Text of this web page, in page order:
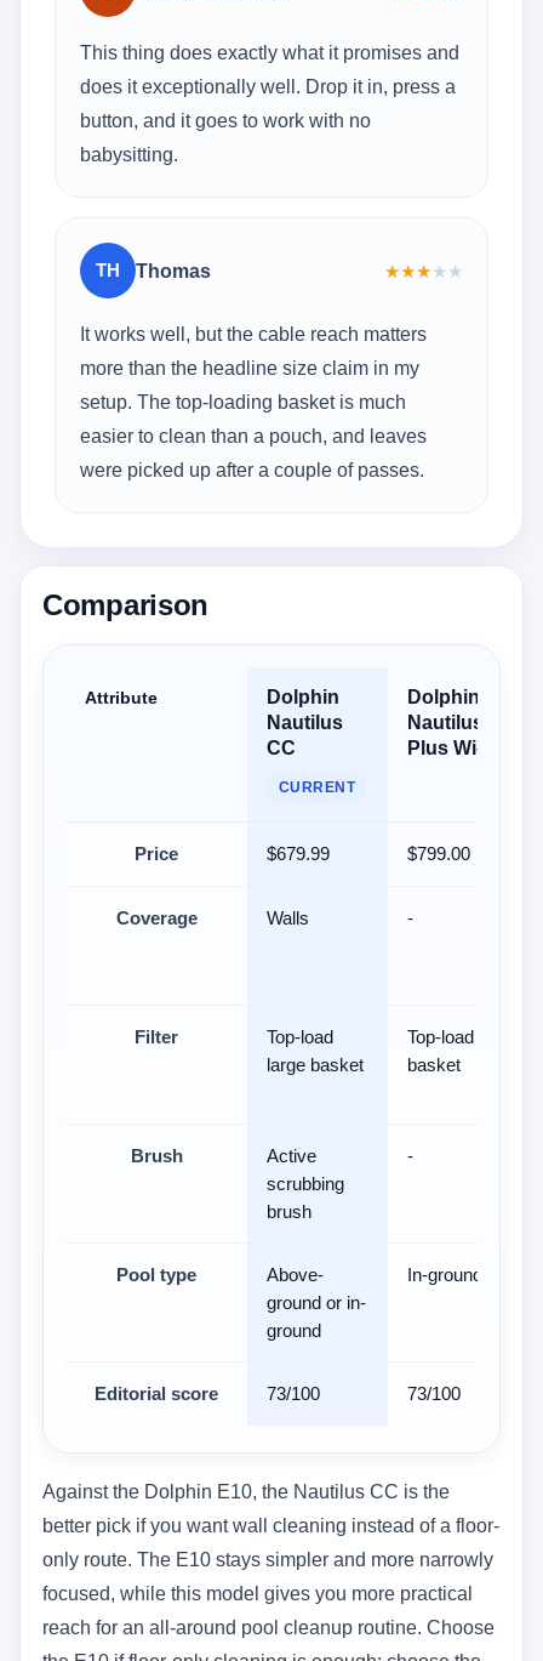
This thing does exactly what it promises and
does it exceptionally well. Drop it in, press a
button, and it goes to work with no
babysitting.
TH Thomas ★★★★★
It works well, but the cable reach matters
more than the headline size claim in my
setup. The top-loading basket is much
easier to clean than a pouch, and leaves
were picked up after a couple of passes.
Comparison
Attribute
Dolphin
Nautilus
CC
CURRENT
Dolphin
Nautilus CC
Plus Wi-Fi
Price $679.99 $799.00
Coverage Walls -
Filter
Top-load
large basket
Top-load filter
basket
Brush
Active
scrubbing
brush
-
Pool type
Above-
ground or in-
ground
In-ground
Editorial score 73/100 73/100
Against the Dolphin E10, the Nautilus CC is the
better pick if you want wall cleaning instead of a floor-
only route. The E10 stays simpler and more narrowly
focused, while this model gives you more practical
reach for an all-around pool cleanup routine. Choose